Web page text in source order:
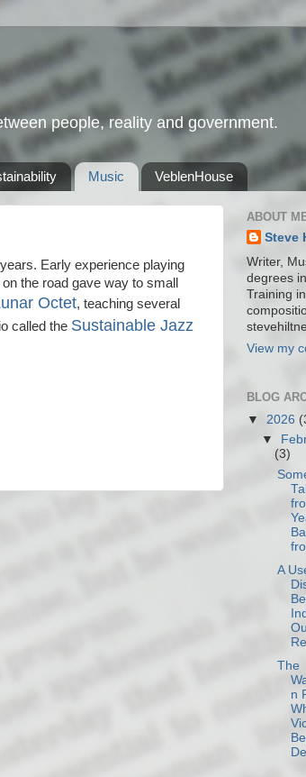
people, reality and government.
Music VeblenHouse
Early experience playing
the road gave way to small
Octet, teaching several
called the Sustainable Jazz
ABOUT
Steve
Writer,
degrees
Training
View my
BLOG
▼ 2026
▼
(3)
A
The
n